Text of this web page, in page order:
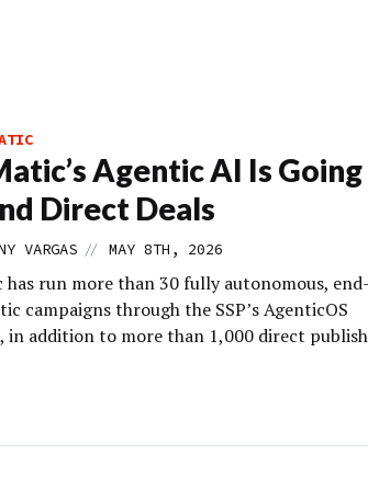
Agentic AI Is Going
Direct Deals
VARGAS // MAY 8TH, 2026
has run more than 30 fully autonomous,
campaigns through the SSP’s AgenticOS
in addition to more than 1,000 direct